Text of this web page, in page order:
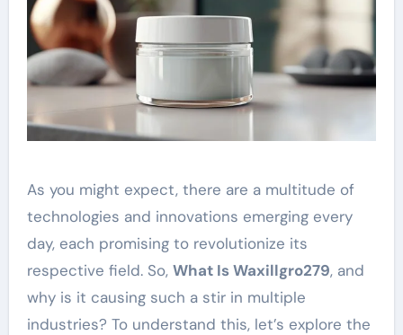
As you might expect, there are a multitude of
technologies and innovations emerging every
day, each promising to revolutionize its
respective field. So, What Is Waxillgro279, and
why is it causing such a stir in multiple
industries? To understand this, let’s explore the